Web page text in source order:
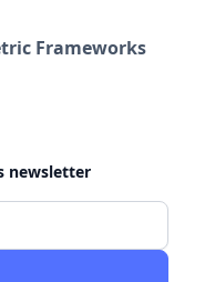
Frameworks
newsletter